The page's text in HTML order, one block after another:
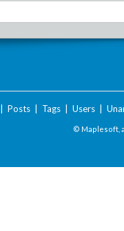
Posts| Tags| Users|
© Maplesoft,